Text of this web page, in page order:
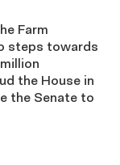
Farm
steps towards
the House in
the Senate to